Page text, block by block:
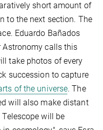
short amount of
to the next section. The
Eduardo Bañados
calls this
take photos of every
succession to capture
of the universe. The
will also make distant
will be